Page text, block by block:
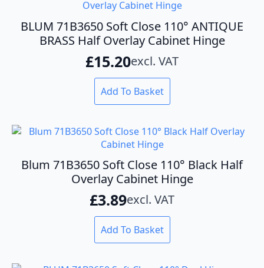
BLUM 71B3650 Soft Close 110° ANTIQUE
BRASS Half Overlay Cabinet Hinge
£15.20excl. VAT
Add To Basket
Blum 71B3650 Soft Close 110° Black Half
Overlay Cabinet Hinge
£3.89excl. VAT
Add To Basket